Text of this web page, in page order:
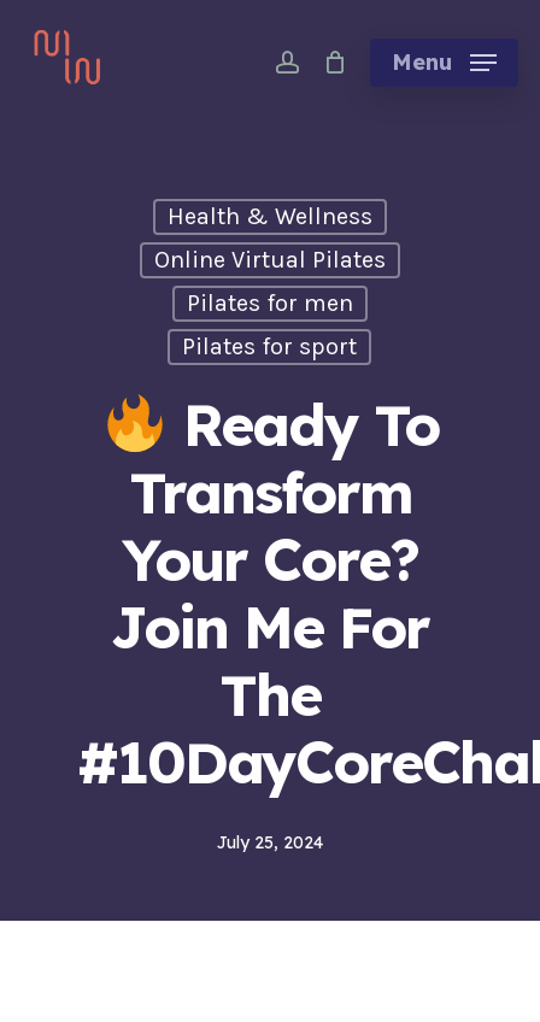
account Menu
Health & Wellness
Online Virtual Pilates
Pilates for men
Pilates for sport
Ready To
Transform
Your Core?
Join Me For
The
July 25, 2024